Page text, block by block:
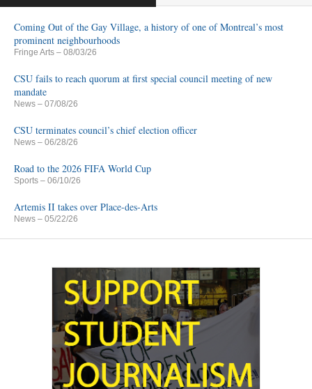
Coming Out of the Gay Village, a history of one of Montreal’s most
prominent neighbourhoods
Fringe Arts – 08/03/26
CSU fails to reach quorum at first special council meeting of new
mandate
News – 07/08/26
CSU terminates council’s chief election officer
News – 06/28/26
Road to the 2026 FIFA World Cup
Sports – 06/10/26
Artemis II takes over Place-des-Arts
News – 05/22/26